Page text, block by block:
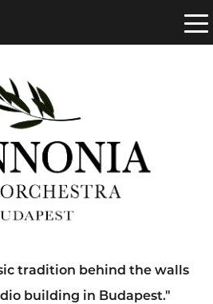
tradition behind the walls
building in Budapest."